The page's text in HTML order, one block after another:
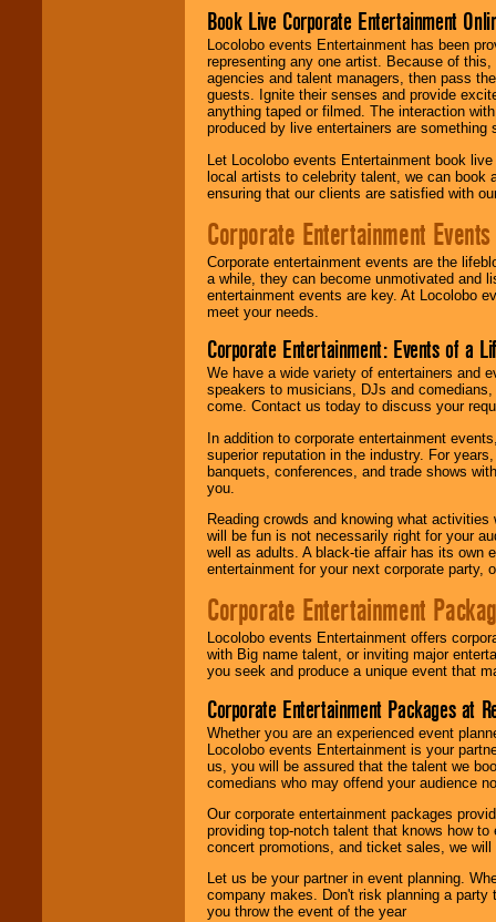
Book Live Corporate Entertainment
Locolobo events Entertainment has been
representing any one artist. Because of
agencies and talent managers, then pass
guests. Ignite their senses and provide
anything taped or filmed. The interaction
produced by live entertainers are
Let Locolobo events Entertainment book
local artists to celebrity talent, we can book
ensuring that our clients are satisfied with
Corporate Entertainment Events
Corporate entertainment events are the
a while, they can become unmotivated and
entertainment events are key. At Locolobo
meet your needs.
Corporate Entertainment: Events of a
We have a wide variety of entertainers and
speakers to musicians, DJs and
come. Contact us today to discuss your
In addition to corporate entertainment
superior reputation in the industry. For
banquets, conferences, and trade shows
you.
Reading crowds and knowing what
will be fun is not necessarily right for your
well as adults. A black-tie affair has its own
entertainment for your next corporate party,
Corporate Entertainment
Locolobo events Entertainment offers
with Big name talent, or inviting major
you seek and produce a unique event that
Corporate Entertainment Packages at
Whether you are an experienced event
Locolobo events Entertainment is your
us, you will be assured that the talent we
comedians who may offend your audience
Our corporate entertainment packages
providing top-notch talent that knows how
concert promotions, and ticket sales, we
Let us be your partner in event planning.
company makes. Don't risk planning a
you throw the event of the year